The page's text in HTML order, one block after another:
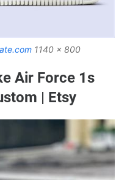
1140 x 800
Air Force 1s
| Etsy